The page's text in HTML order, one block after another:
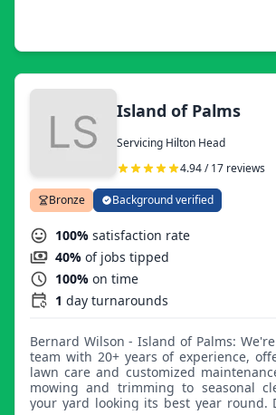
Island of Palms
Servicing Hilton Head
4.94 / 17 reviews
Bronze Background verified
100% satisfaction rate
40% of jobs tipped
100% on time
1 day turnarounds
Bernard Wilson - Island of Palms: We're a father and son
team with 20+ years of experience,
lawn care and customized
mowing and trimming to seasonal
your yard looking its best year round.